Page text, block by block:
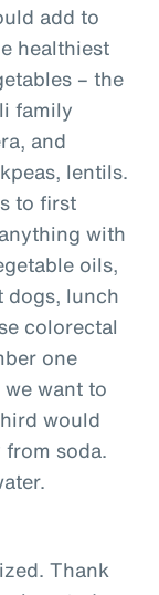
add to
healthiest
– the
family
and
lentils.
to first
with
oils,
dogs, lunch
colorectal
one
want to
would
soda.
Thank